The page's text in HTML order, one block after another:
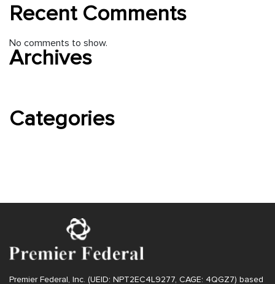
Recent Comments
No comments to show.
Archives
Categories
Premier Federal, Inc. (UEID: NPT2EC4L9277, CAGE: 4QGZ7) based